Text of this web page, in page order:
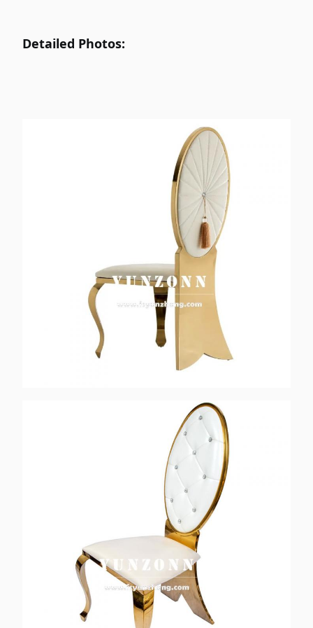
Material:
Cushion .
production and 70% balance
payment before loading container
Hotel /Banquet /Wedding/Dining
/Event /Party / Home etc .
Detailed Photos: